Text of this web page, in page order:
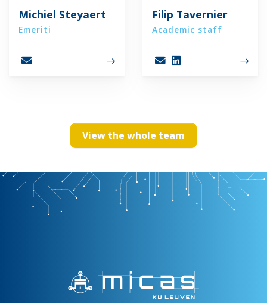
Michiel Steyaert
Emeriti
Filip Tavernier
Academic staff
View the whole team